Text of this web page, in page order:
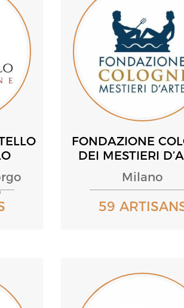
FONDAZIONE
DEI MESTIERI
Milano
59